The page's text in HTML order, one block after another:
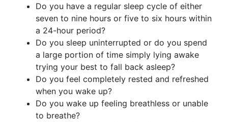
Do you have a regular sleep cycle of either
seven to nine hours or five to six hours within
a 24-hour period?
Do you sleep uninterrupted or do you spend
a large portion of time simply lying awake
trying your best to fall back asleep?
Do you feel completely rested and refreshed
when you wake up?
Do you wake up feeling breathless or unable
to breathe?